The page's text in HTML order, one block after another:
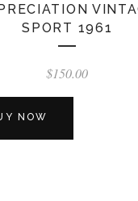
SPORT 1961
$150.00
NOW